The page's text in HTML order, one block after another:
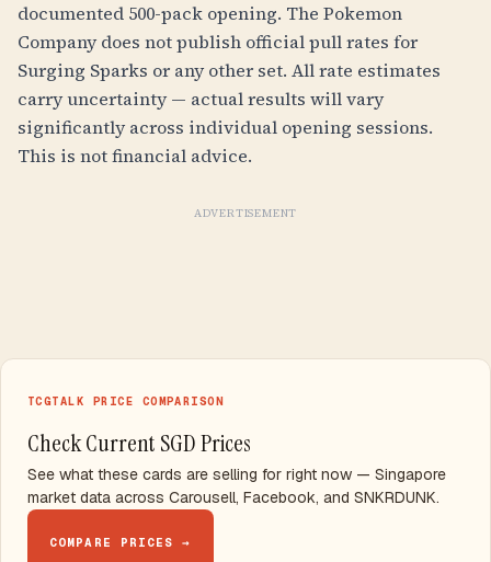
documented 500-pack opening. The Pokemon
Company does not publish official pull rates for
Surging Sparks or any other set. All rate estimates
carry uncertainty — actual results will vary
significantly across individual opening sessions.
This is not financial advice.
ADVERTISEMENT
TCGTALK PRICE COMPARISON
Check Current SGD Prices
See what these cards are selling for right now — Singapore
market data across Carousell, Facebook, and SNKRDUNK.
COMPARE PRICES →